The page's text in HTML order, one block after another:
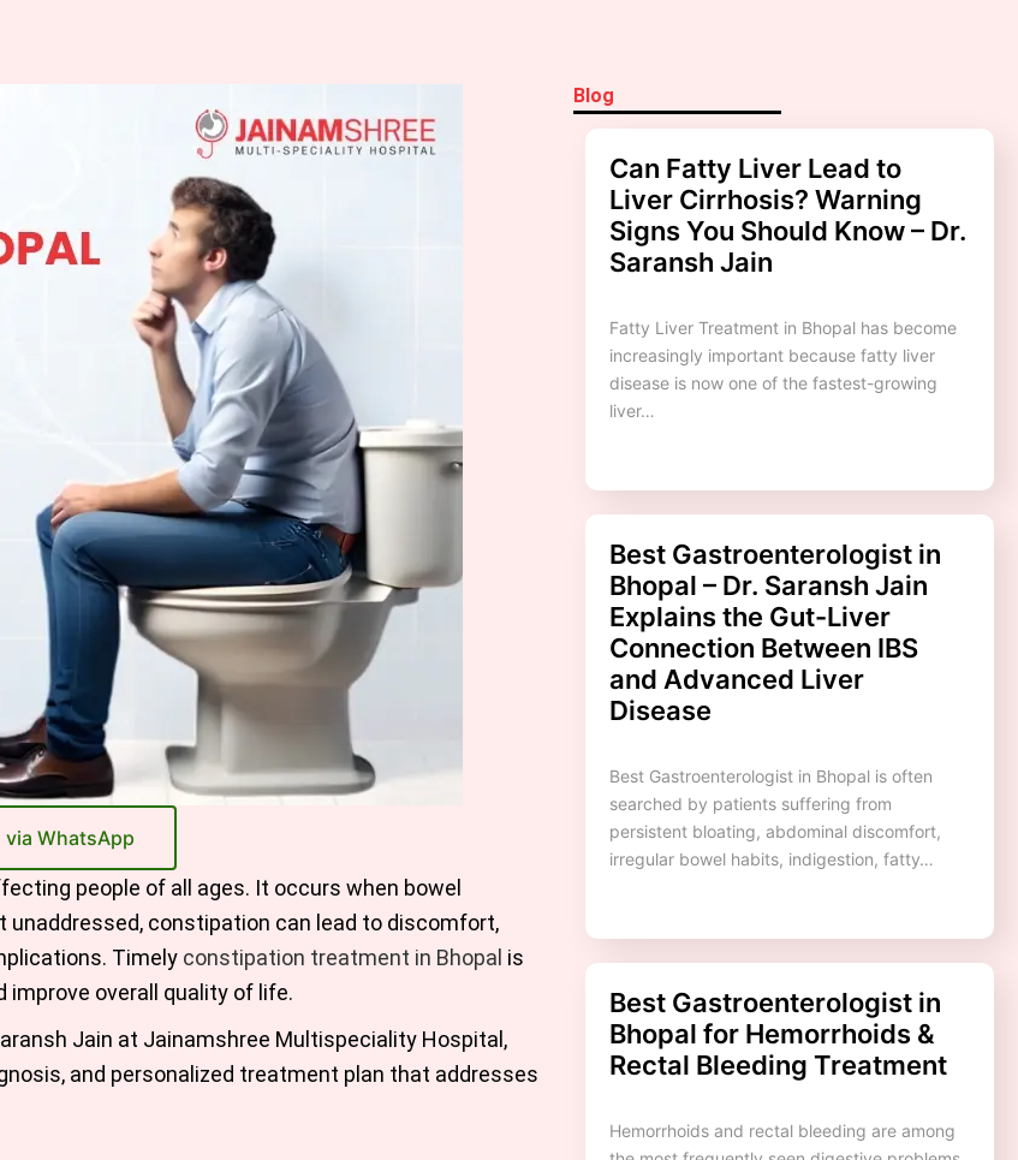
WhatsApp
people of all ages. It occurs when bowel
constipation can lead to discomfort,
Timely constipation treatment in Bhopal is
overall quality of life.
Jain at Jainamshree Multispeciality Hospital,
and personalized treatment plan that addresses
Blog
Can Fatty Liver Lead to
Liver Cirrhosis? Warning
Signs You Should Know – Dr.
Saransh Jain
Fatty Liver Treatment in Bhopal has become
increasingly important because fatty liver
disease is now one of the fastest-growing
liver…
Best Gastroenterologist in
Bhopal – Dr. Saransh Jain
Explains the Gut-Liver
Connection Between IBS
and Advanced Liver
Disease
Best Gastroenterologist in Bhopal is often
searched by patients suffering from
persistent bloating, abdominal discomfort,
irregular bowel habits, indigestion, fatty…
Best Gastroenterologist in
Bhopal for Hemorrhoids &
Rectal Bleeding Treatment
Hemorrhoids and rectal bleeding are among